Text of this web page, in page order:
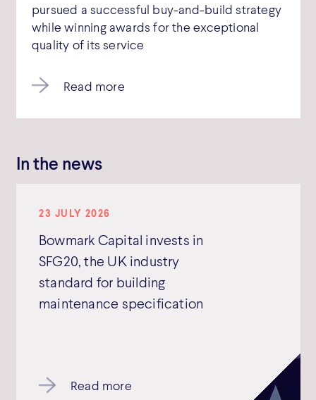
pursued a successful buy-and-build strategy
while winning awards for the exceptional
quality of its service
Read more
In the news
23 JULY 2026
Bowmark Capital invests in
SFG20, the UK industry
standard for building
maintenance specification
Read more